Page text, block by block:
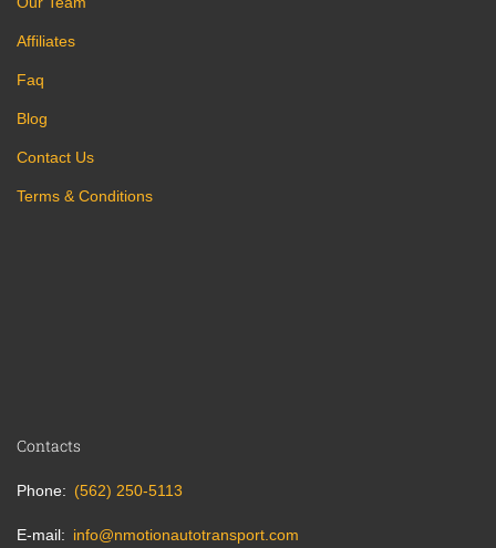
Affiliates
Faq
Blog
Contact Us
Terms & Conditions
Contacts
Phone (562) 250-5113
E-mail info@nmotionautotransport.com